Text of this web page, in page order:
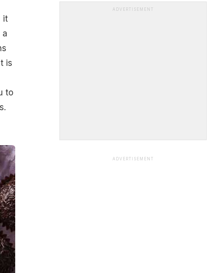
it
a
is
to
ADVERTISEMENT
ADVERTISEMENT